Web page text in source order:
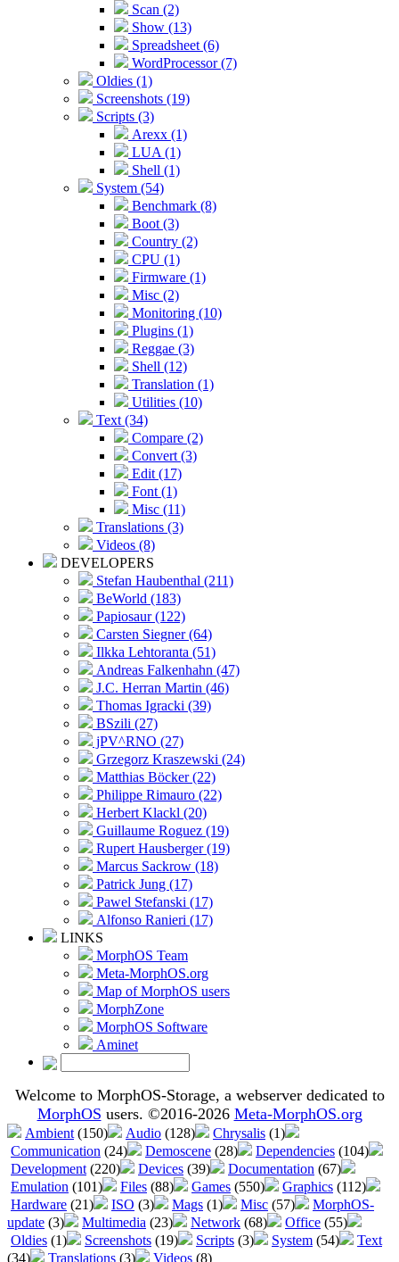
Scan (2)
Show (13)
Spreadsheet (6)
WordProcessor (7)
Oldies (1)
Screenshots (19)
Scripts (3)
Arexx (1)
LUA (1)
Shell (1)
System (54)
Benchmark (8)
Boot (3)
Country (2)
CPU (1)
Firmware (1)
Misc (2)
Monitoring (10)
Plugins (1)
Reggae (3)
Shell (12)
Translation (1)
Utilities (10)
Text (34)
Compare (2)
Convert (3)
Edit (17)
Font (1)
Misc (11)
Translations (3)
Videos (8)
DEVELOPERS
Stefan Haubenthal (211)
BeWorld (183)
Papiosaur (122)
Carsten Siegner (64)
Ilkka Lehtoranta (51)
Andreas Falkenhahn (47)
J.C. Herran Martin (46)
Thomas Igracki (39)
BSzili (27)
jPV^RNO (27)
Grzegorz Kraszewski (24)
Matthias Böcker (22)
Philippe Rimauro (22)
Herbert Klackl (20)
Guillaume Roguez (19)
Rupert Hausberger (19)
Marcus Sackrow (18)
Patrick Jung (17)
Pawel Stefanski (17)
Alfonso Ranieri (17)
LINKS
MorphOS Team
Meta-MorphOS.org
Map of MorphOS users
MorphZone
MorphOS Software
Aminet
Welcome to MorphOS-Storage, a webserver dedicated to
MorphOS users. ©2016-2026 Meta-MorphOS.org
Ambient (150) Audio (128) Chrysalis (1)
Communication (24) Demoscene (28) Dependencies (104)
Development (220) Devices (39) Documentation (67)
Emulation (101) Files (88) Games (550) Graphics (112)
Hardware (21) ISO (3) Mags (1) Misc (57)
MorphOS-
update (3) Multimedia (23) Network (68) Office (55)
Oldies (1) Screenshots (19) Scripts (3) System (54)
Text
(34)
Translations (3) Videos (8)